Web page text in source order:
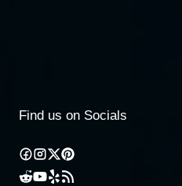
Find us on Socials